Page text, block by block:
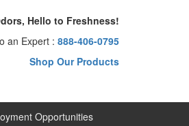
Hello to Freshness!
an Expert : 888-406-0795
Shop Our Products
Opportunities